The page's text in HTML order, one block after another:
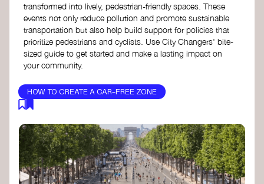
transformed into lively, pedestrian-friendly spaces. These
events not only reduce pollution and promote sustainable
transportation but also help build support for policies that
prioritize pedestrians and cyclists. Use City Changers' bite-
sized guide to get started and make a lasting impact on
your community.
HOW TO CREATE A CAR-FREE ZONE